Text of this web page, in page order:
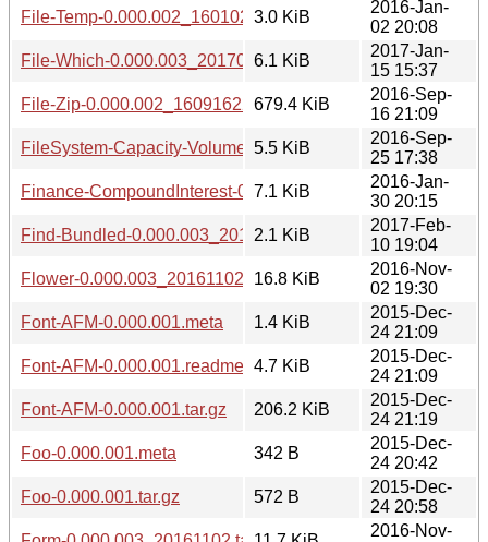
File-Temp-0.000.002_1601022004.tar.gz
3.0 KiB
2016-Jan-
02 20:08
File-Which-0.000.003_20170115.tar.gz
6.1 KiB
2017-Jan-
15 15:37
File-Zip-0.000.002_1609162208.tar.gz
679.4 KiB
2016-Sep-
16 21:09
FileSystem-Capacity-VolumesInfo-
5.5 KiB
2016-Sep-
25 17:38
Finance-CompoundInterest-0.000.002_1601302010.tar.gz
7.1 KiB
2016-Jan-
30 20:15
Find-Bundled-0.000.003_20170210.tar.gz
2.1 KiB
2017-Feb-
10 19:04
Flower-0.000.003_20161102.tar.gz16.8 KiB
2016-Nov-
02 19:30
Font-AFM-0.000.001.meta
1.4 KiB
2015-Dec-
24 21:09
Font-AFM-0.000.001.readme 4.7 KiB
2015-Dec-
24 21:09
Font-AFM-0.000.001.tar.gz
206.2 KiB
2015-Dec-
24 21:19
Foo-0.000.001.meta
342 B
2015-Dec-
24 20:42
Foo-0.000.001.tar.gz
572 B
2015-Dec-
24 20:58
2016-Nov-